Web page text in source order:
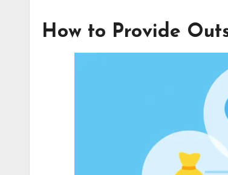
How to Provide